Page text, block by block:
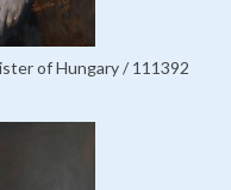
of Hungary / 111392